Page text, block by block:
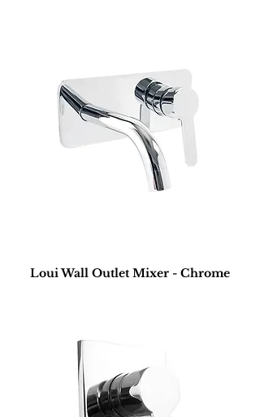
Loui Wall Outlet Mixer - Chrome